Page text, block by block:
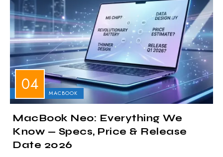
MACBOOK
MacBook Neo: Everything We
Know — Specs, Price & Release
Date 2026